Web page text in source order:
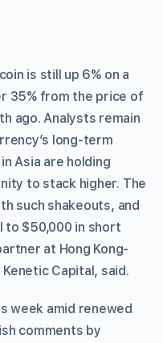
is still up 6% on a
35% from the price of
ago. Analysts remain
long-term
Asia are holding
to stack higher. The
such shakeouts, and
to $50,000 in short
at Hong Kong-
Capital, said.
week amid renewed
comments by